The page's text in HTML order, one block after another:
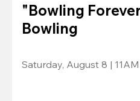
"Bowling
Bowling
Saturday, August 8 |